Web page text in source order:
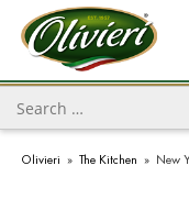
Olivieri » The Kitchen » New